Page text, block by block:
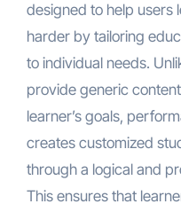
designed to help users
harder by tailoring
to individual needs.
provide generic
learner’s goals,
creates customized
through a logical and
This ensures that